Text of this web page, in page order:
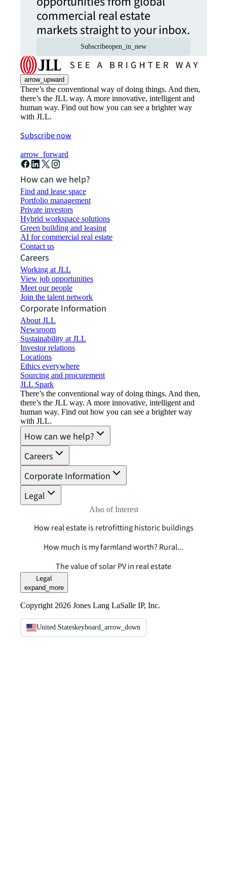
commercial real estate
markets straight to your inbox.
Subscribeopen_in_new
arrow_upward
There’s the conventional way of doing things. And then,
there’s the JLL way. A more innovative, intelligent and
human way. Find out how you can see a brighter way
with JLL.
Subscribe now
arrow_forward
How can we help?
Find and lease space
Portfolio management
Private investors
Hybrid workspace solutions
Green building and leasing
AI for commercial real estate
Contact us
Careers
Working at JLL
View job opportunities
Meet our people
Join the talent network
Corporate Information
About JLL
Newsroom
Sustainability at JLL
Investor relations
Locations
Ethics everywhere
Sourcing and procurement
JLL Spark
There’s the conventional way of doing things. And then,
there’s the JLL way. A more innovative, intelligent and
human way. Find out how you can see a brighter way
with JLL.
How can we help?
Careers
Corporate Information
Legal
Also of Interest
How real estate is retrofitting historic buildings
How much is my farmland worth? Rural...
The value of solar PV in real estate
Legal
expand_more
Copyright 2026 Jones Lang LaSalle IP, Inc.
United Stateskeyboard_arrow_down